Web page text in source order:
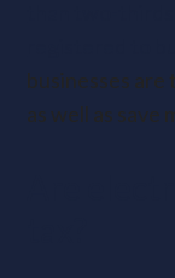
businesses are
as well as save